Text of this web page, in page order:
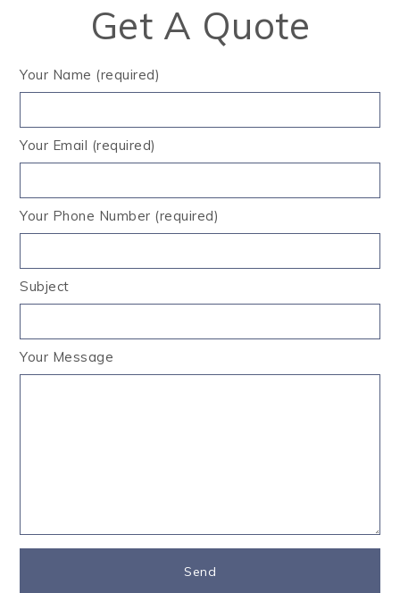
Get A Quote
Your Name (required)
Your Email (required)
Your Phone Number (required)
Subject
Your Message